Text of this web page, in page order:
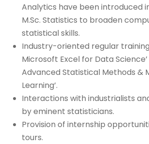
Analytics have been introduced
M.Sc. Statistics to broaden
statistical skills.
Industry-oriented regular
Microsoft Excel for Data Science’
Advanced Statistical Methods &
Learning’.
Interactions with industrialists
by eminent statisticians.
Provision of internship
tours.